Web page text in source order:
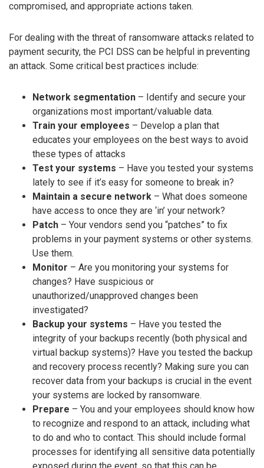
compromised, and appropriate actions taken.
For dealing with the threat of ransomware attacks related to
payment security, the PCI DSS can be helpful in preventing
an attack. Some critical best practices include:
Network segmentation – Identify and secure your
organizations most important/valuable data.
Train your employees – Develop a plan that
educates your employees on the best ways to avoid
these types of attacks
Test your systems – Have you tested your systems
lately to see if it’s easy for someone to break in?
Maintain a secure network – What does someone
have access to once they are ‘in’ your network?
Patch – Your vendors send you “patches” to fix
problems in your payment systems or other systems.
Use them.
Monitor – Are you monitoring your systems for
changes? Have suspicious or
unauthorized/unapproved changes been
investigated?
Backup your systems – Have you tested the
integrity of your backups recently (both physical and
virtual backup systems)? Have you tested the backup
and recovery process recently? Making sure you can
recover data from your backups is crucial in the event
your systems are locked by ransomware.
Prepare – You and your employees should know how
to recognize and respond to an attack, including what
to do and who to contact. This should include formal
processes for identifying all sensitive data potentially